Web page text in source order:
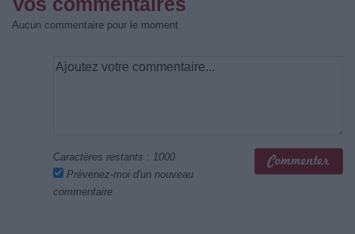
Aucun commentaire pour le moment
Caractères restants : 1000
Prévenez-moi d'un nouveau
commentaire